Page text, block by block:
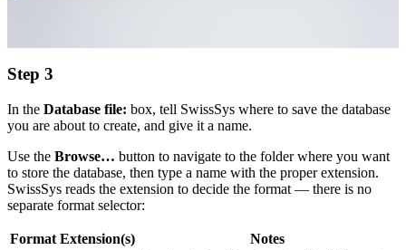
Step 3
In the Database file: box, tell SwissSys where to save the database
you are about to create, and give it a name.
Use the Browse… button to navigate to the folder where you want
to store the database, then type a name with the proper extension.
SwissSys reads the extension to decide the format — there is no
separate format selector:
Format Extension(s) Notes